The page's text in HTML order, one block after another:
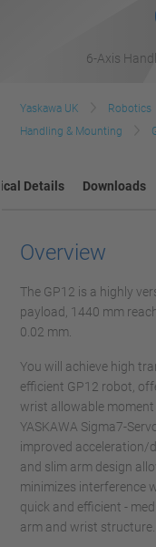
6-Axis
Yaskawa UK Robotics
Handling & Mounting
Details Downloads
Overview
The GP12 is a highly
payload, 1440 mm
0.02 mm.
You will achieve high
efficient GP12 robot,
wrist allowable
YASKAWA Sigma7-
improved acceleration/
and slim arm design
minimizes interference
quick and efficient -
arm and wrist structure.